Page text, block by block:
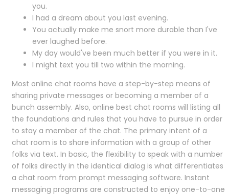
you.
I had a dream about you last evening.
You actually make me snort more durable than I've
ever laughed before.
My day would've been much better if you were in it.
I might text you till two within the morning.
Most online chat rooms have a step-by-step means of
sharing private messages or becoming a member of a
bunch assembly. Also, online best chat rooms will listing all
the foundations and rules that you have to pursue in order
to stay a member of the chat. The primary intent of a
chat room is to share information with a group of other
folks via text. In basic, the flexibility to speak with a number
of folks directly in the identical dialog is what differentiates
a chat room from prompt messaging software. Instant
messaging programs are constructed to enjoy one-to-one